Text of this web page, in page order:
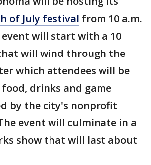
of July festival from 10 a.m.
event will start with a 10
will wind through the
which attendees will be
drinks and game
by the city's nonprofit
event will culminate in a
show that will last about